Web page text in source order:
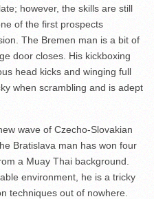
however, the skills are still
of the first prospects
The Bremen man is a bit of
door closes. His kickboxing
head kicks and winging full
when scrambling and is adept
wave of Czecho-Slovakian
Bratislava man has won four
a Muay Thai background.
environment, he is a tricky
techniques out of nowhere.